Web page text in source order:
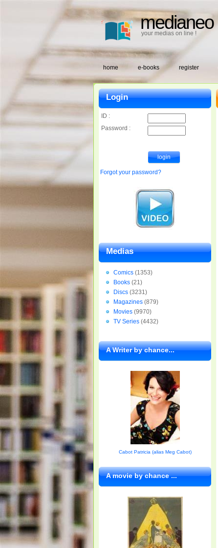
medianeo
your medias on line !
home e-books register
Login
ID :
Password :
Forgot your password?
Medias
Comics (1353)
Books (21)
Discs (3231)
Magazines (879)
Movies (9970)
TV Series (4432)
A Writer by chance...
Cabot Patricia (alias Meg Cabot)
A movie by chance ...